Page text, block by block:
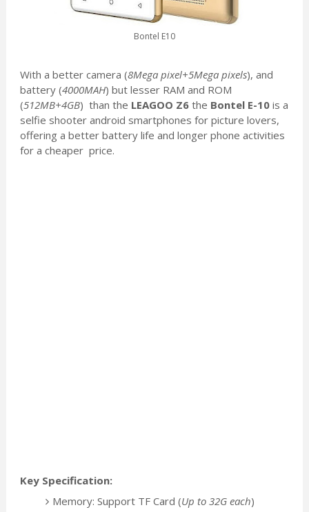
Bontel E10
With a better camera (8Mega pixel+5Mega pixels), and
battery (4000MAH) but lesser RAM and ROM
(512MB+4GB) than the LEAGOO Z6the Bontel E-10is a
selfie shooter android smartphones for picture lovers,
offering a better battery life and longer phone activities
for a cheaper price.
Key Specification:
Memory: Support TF Card (Up to 32G each)